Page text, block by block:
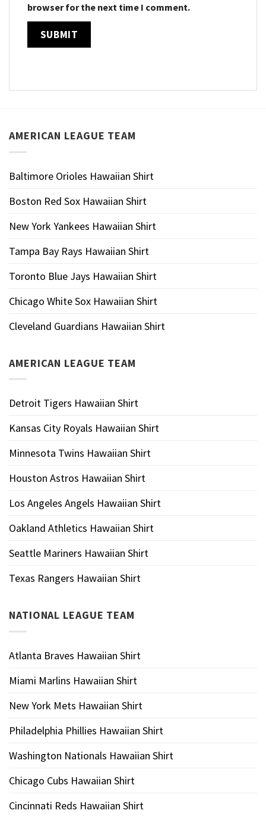
browser for the next time I comment.
AMERICAN LEAGUE TEAM
Baltimore Orioles Hawaiian Shirt
Boston Red Sox Hawaiian Shirt
New York Yankees Hawaiian Shirt
Tampa Bay Rays Hawaiian Shirt
Toronto Blue Jays Hawaiian Shirt
Chicago White Sox Hawaiian Shirt
Cleveland Guardians Hawaiian Shirt
AMERICAN LEAGUE TEAM
Detroit Tigers Hawaiian Shirt
Kansas City Royals Hawaiian Shirt
Minnesota Twins Hawaiian Shirt
Houston Astros Hawaiian Shirt
Los Angeles Angels Hawaiian Shirt
Oakland Athletics Hawaiian Shirt
Seattle Mariners Hawaiian Shirt
Texas Rangers Hawaiian Shirt
NATIONAL LEAGUE TEAM
Atlanta Braves Hawaiian Shirt
Miami Marlins Hawaiian Shirt
New York Mets Hawaiian Shirt
Philadelphia Phillies Hawaiian Shirt
Washington Nationals Hawaiian Shirt
Chicago Cubs Hawaiian Shirt
Cincinnati Reds Hawaiian Shirt